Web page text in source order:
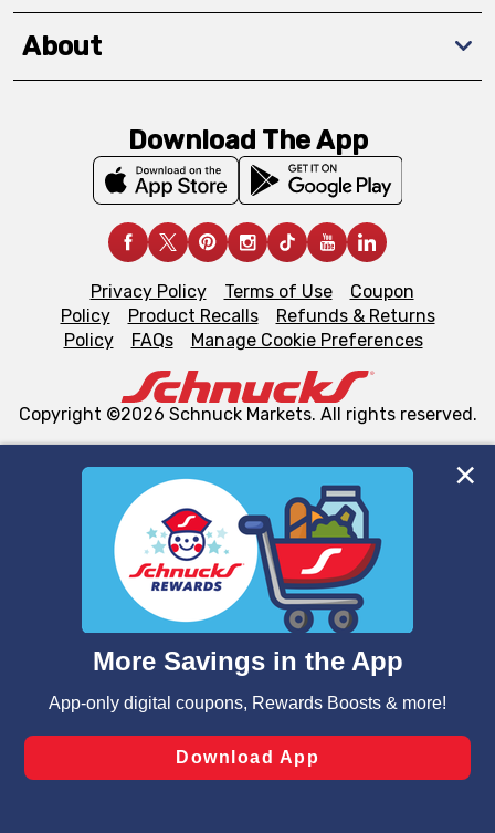
We and our third party partners use cookies, tags, and
similar technologies on this site to ensure the essential
functionality of our website and for business purposes,
such as to enhance site navigation, analyze site usage,
and assist in our marketing flows, such as to personalize
can opt-out of certain cookies, including those used for
laws, by clicking “Cookie Preferences” and clicking “Save
Changes” to save your preferences.
About
Download The App
Privacy Policy Terms of Use
Coupon
Policy
Product Recalls
Refunds & Returns
Policy
FAQs Manage Cookie Preferences
Copyright ©2026 Schnuck Markets. All rights reserved.